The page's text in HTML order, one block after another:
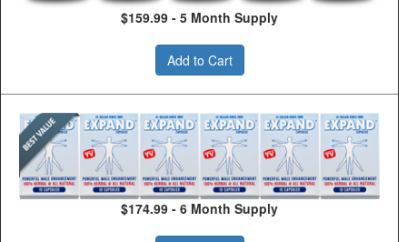
$159.99 - 5 Month Supply
Add to Cart
$174.99 - 6 Month Supply